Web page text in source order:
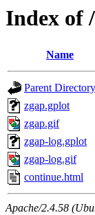
Index of
Name
Parent Directory
zgap.gplot
zgap.gif
zgap-log.gplot
zgap-log.gif
continue.html
Apache/2.4.58